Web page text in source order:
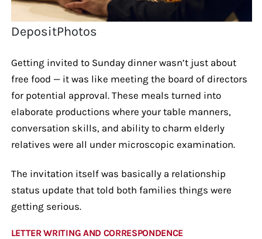
DepositPhotos
Getting invited to Sunday dinner wasn’t just about
free food — it was like meeting the board of directors
for potential approval. These meals turned into
elaborate productions where your table manners,
conversation skills, and ability to charm elderly
relatives were all under microscopic examination.
The invitation itself was basically a relationship
status update that told both families things were
getting serious.
LETTER WRITING AND CORRESPONDENCE